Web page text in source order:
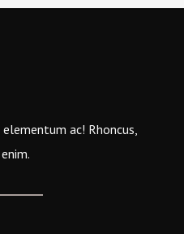
ac! Rhoncus,